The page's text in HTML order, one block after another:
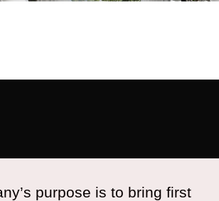
purpose is to bring first